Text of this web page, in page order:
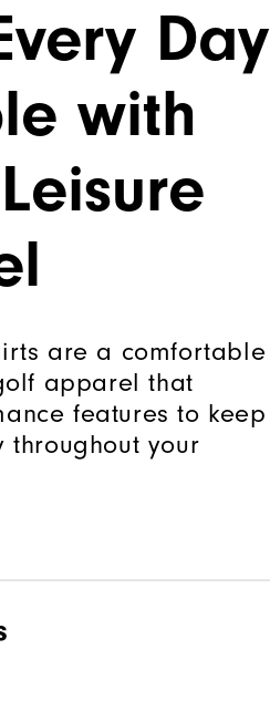
Day
with
are a comfortable
apparel that
features to keep
your